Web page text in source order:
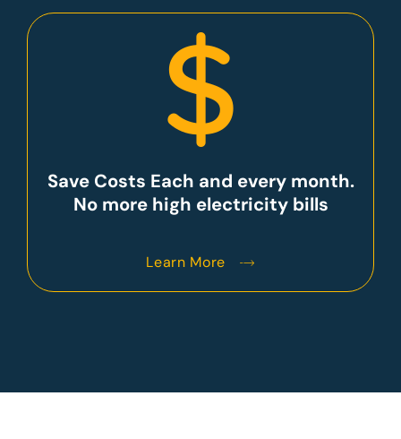
Save Costs Each and every month.
No more high electricity bills
Learn More